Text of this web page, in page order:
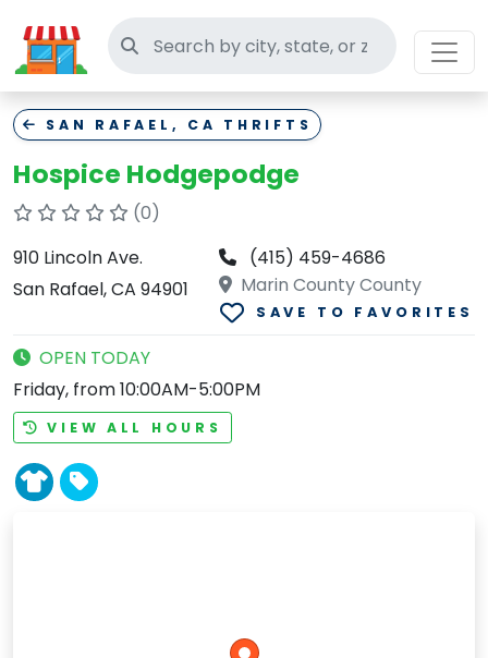
Search thrift stores
SAN RAFAEL, CA THRIFTS
Hospice Hodgepodge
(0)
910 Lincoln Ave.
San Rafael, CA 94901
(415) 459-4686
Marin County County
SAVE TO FAVORITES
OPEN TODAY
Friday, from 10:00AM-5:00PM
VIEW ALL HOURS